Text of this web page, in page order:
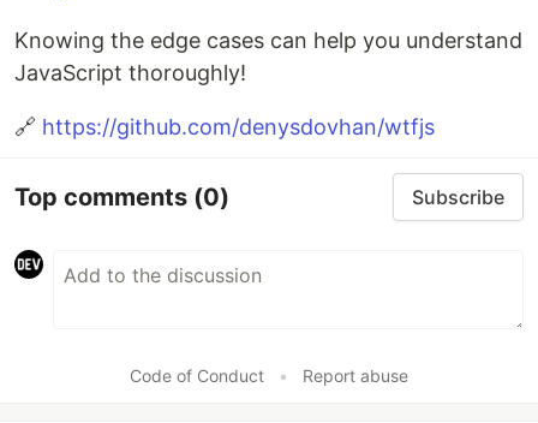
Knowing the edge cases can help you understand
JavaScript thoroughly!
🔗 https://github.com/denysdovhan/wtfjs
Top comments (0) Subscribe
Code of Conduct • Report abuse